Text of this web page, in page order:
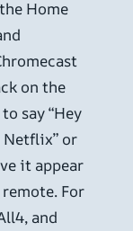
Home
on the
say “Hey
Netflix” or
it appear
For
and